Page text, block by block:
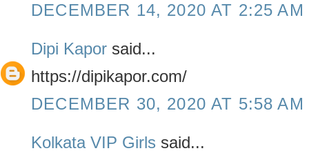
DECEMBER 14, 2020 AT 2:25 AM
Dipi Kapor said...
https://dipikapor.com/
DECEMBER 30, 2020 AT 5:58 AM
Kolkata VIP Girls said...